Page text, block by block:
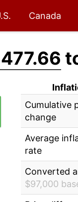
Canada
Cumulative
change
Average
rate
Converted
$97,000